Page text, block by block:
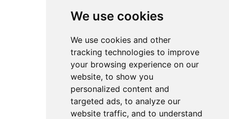
We use cookies
We use cookies and other
tracking technologies to improve
your browsing experience on our
website, to show you
personalized content and
targeted ads, to analyze our
website traffic, and to understand